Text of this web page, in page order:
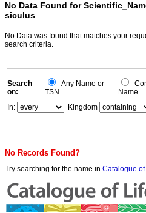
No Data Found for
siculus
No Data was found that matches your
search criteria.
Search
on:
Any Name or
TSN
Name
In:
Kingdom
No Records Found?
Try searching for the name in Catalogue of